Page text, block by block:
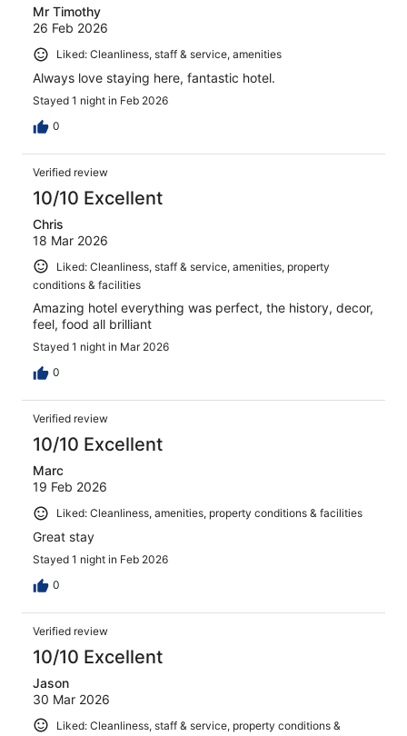
Mr Timothy
26 Feb 2026
Liked: Cleanliness, staff & service, amenities
Always love staying here, fantastic hotel.
Stayed 1 night in Feb 2026
0
Verified review
10/10 Excellent
Chris
18 Mar 2026
Liked: Cleanliness, staff & service, amenities, property
conditions & facilities
Amazing hotel everything was perfect, the history, decor,
feel, food all brilliant
Stayed 1 night in Mar 2026
0
Verified review
10/10 Excellent
Marc
19 Feb 2026
Liked: Cleanliness, amenities, property conditions & facilities
Great stay
Stayed 1 night in Feb 2026
0
Verified review
10/10 Excellent
Jason
30 Mar 2026
Liked: Cleanliness, staff & service, property conditions &